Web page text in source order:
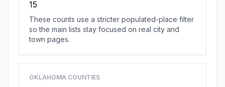
15
These counts use a stricter populated-place filter
so the main lists stay focused on real city and
town pages.
OKLAHOMA COUNTIES